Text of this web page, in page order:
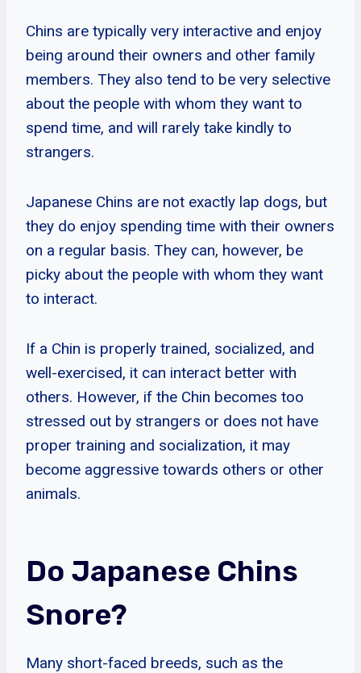
Chins are typically very interactive and enjoy
being around their owners and other family
members. They also tend to be very selective
about the people with whom they want to
spend time, and will rarely take kindly to
strangers.
Japanese Chins are not exactly lap dogs, but
they do enjoy spending time with their owners
on a regular basis. They can, however, be
picky about the people with whom they want
to interact.
If a Chin is properly trained, socialized, and
well-exercised, it can interact better with
others. However, if the Chin becomes too
stressed out by strangers or does not have
proper training and socialization, it may
become aggressive towards others or other
animals.
Do Japanese Chins
Snore?
Many short-faced breeds, such as the